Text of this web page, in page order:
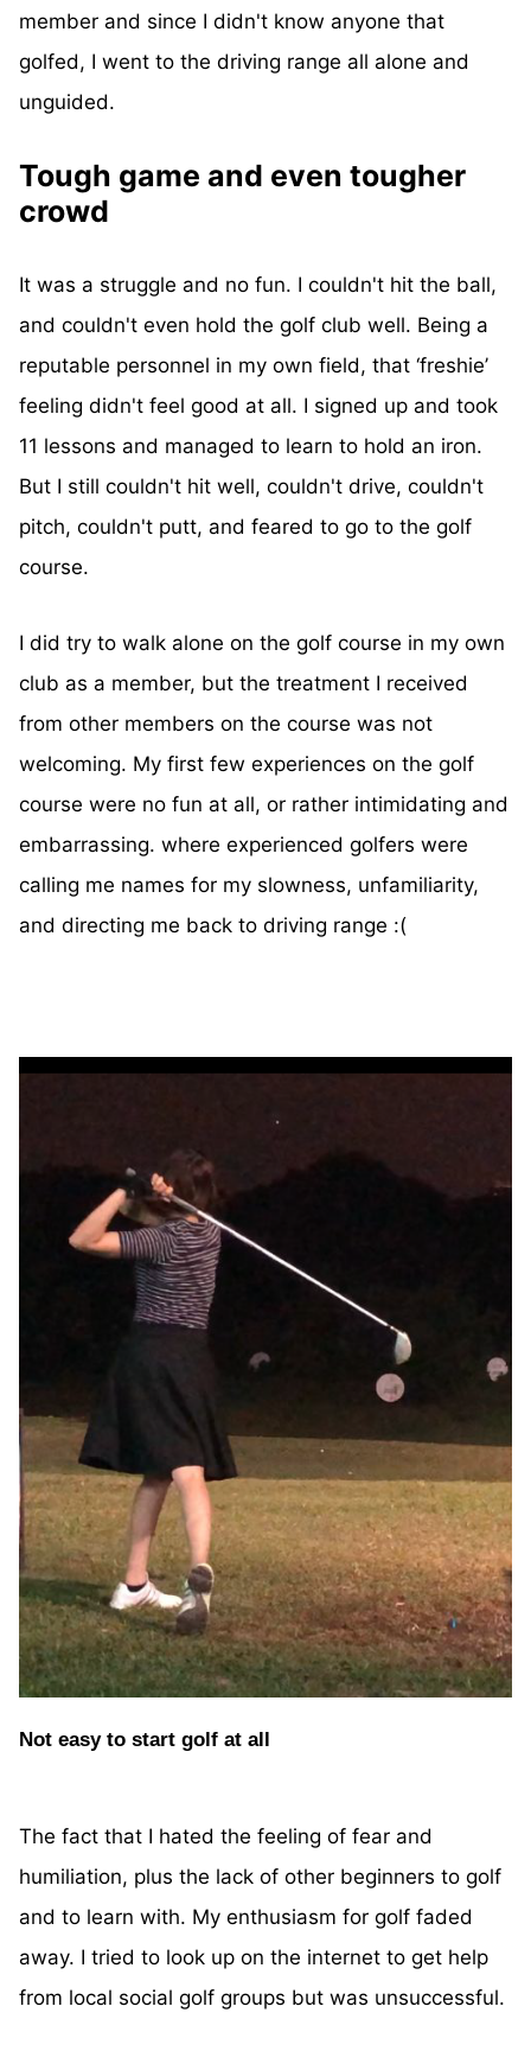
member and since I didn't know anyone that
golfed, I went to the driving range all alone and
unguided.
Tough game and even tougher
crowd
It was a struggle and no fun. I couldn't hit the ball,
and couldn't even hold the golf club well. Being a
reputable personnel in my own field, that ‘freshie’
feeling didn't feel good at all. I signed up and took
11 lessons and managed to learn to hold an iron.
But I still couldn't hit well, couldn't drive, couldn't
pitch, couldn't putt, and feared to go to the golf
course.
I did try to walk alone on the golf course in my own
club as a member, but the treatment I received
from other members on the course was not
welcoming. My first few experiences on the golf
course were no fun at all, or rather intimidating and
embarrassing. where experienced golfers were
calling me names for my slowness, unfamiliarity,
and directing me back to driving range :(
Not easy to start golf at all
The fact that I hated the feeling of fear and
humiliation, plus the lack of other beginners to golf
and to learn with. My enthusiasm for golf faded
away. I tried to look up on the internet to get help
from local social golf groups but was unsuccessful.